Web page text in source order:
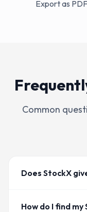
Export as
Common
Does StockX
How do I find